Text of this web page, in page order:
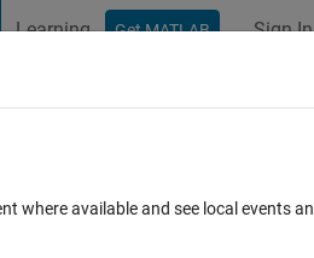
Learning Get MATLAB Sign In
rigid body inertia
where available and see local events